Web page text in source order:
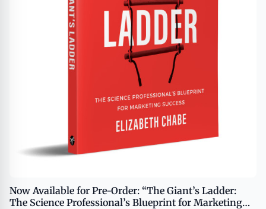
Now Available for Pre-Order: “The Giant’s Ladder:
The Science Professional’s Blueprint for Marketing